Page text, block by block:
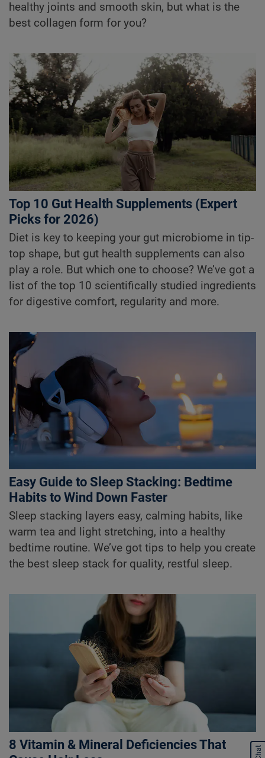
healthy joints and smooth skin, but what is the
best collagen form for you?
Top 10 Gut Health Supplements (Expert
Picks for 2026)
Diet is key to keeping your gut microbiome in tip-
top shape, but gut health supplements can also
play a role. But which one to choose? We’ve got a
list of the top 10 scientifically studied ingredients
for digestive comfort, regularity and more.
Easy Guide to Sleep Stacking: Bedtime
Habits to Wind Down Faster
Sleep stacking layers easy, calming habits, like
warm tea and light stretching, into a healthy
bedtime routine. We’ve got tips to help you create
the best sleep stack for quality, restful sleep.
8 Vitamin & Mineral Deficiencies That